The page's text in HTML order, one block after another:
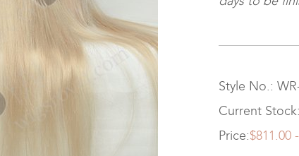
Style No.:
Current
Price:$811.00